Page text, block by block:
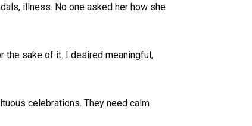
illness. No one asked her how she
the sake of it. I desired meaningful,
celebrations. They need calm